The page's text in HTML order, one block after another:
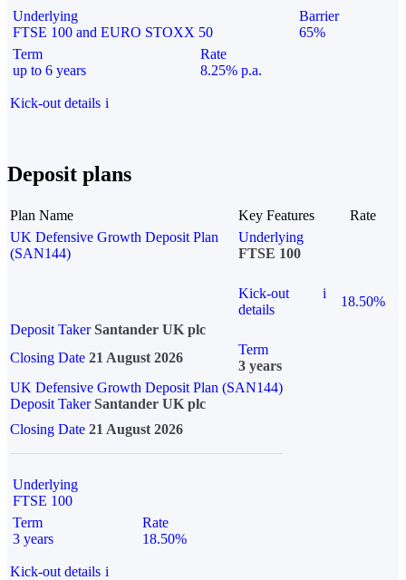
Underlying
FTSE 100 and EURO STOXX 50
Barrier
65%
Term
up to 6 years
Rate
8.25% p.a.
Kick-out details i
Deposit plans
Plan Name Key Features
Rate
UK Defensive Growth Deposit Plan
(SAN144)
Underlying
FTSE 100
Kick-out
details
i
18.50%
Deposit Taker Santander UK plc
Closing Date 21 August 2026
Term
3 years
UK Defensive Growth Deposit Plan (SAN144)
Deposit TakerSantander UK plc
Closing Date 21 August 2026
Underlying
FTSE 100
Term
3 years
Rate
18.50%
Kick-out details i